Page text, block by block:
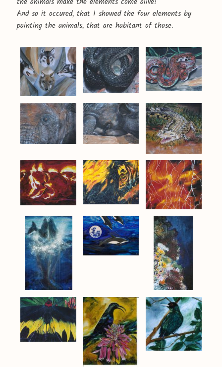
And so it occured, that I showed the four elements by
painting the animals, that are habitant of those.